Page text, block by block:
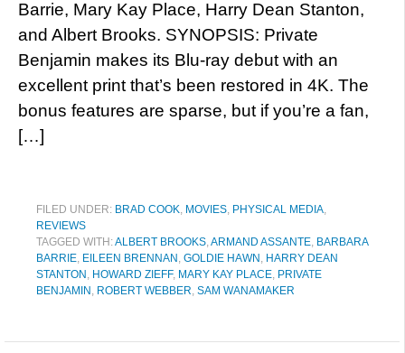
Barrie, Mary Kay Place, Harry Dean Stanton,
and Albert Brooks. SYNOPSIS: Private
Benjamin makes its Blu-ray debut with an
excellent print that’s been restored in 4K. The
bonus features are sparse, but if you’re a fan,
[…]
FILED UNDER: BRAD COOK, MOVIES, PHYSICAL MEDIA,
REVIEWS
TAGGED WITH:ALBERT BROOKS,ARMAND ASSANTE, BARBARA
BARRIE, EILEEN BRENNAN , GOLDIE HAWN , HARRY DEAN
STANTON , HOWARD ZIEFF, MARY KAY PLACE, PRIVATE
BENJAMIN , ROBERT WEBBER, SAM WANAMAKER